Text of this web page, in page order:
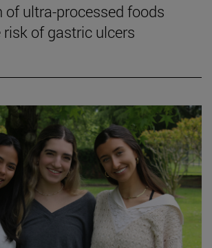
of ultra-processed foods
risk of gastric ulcers